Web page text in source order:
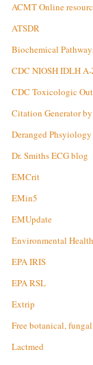
ACMT Online
ATSDR
Biochemical
CDC NIOSH IDLH
CDC Toxicologic
Citation Generator
Deranged Phsyiology
Dr. Smiths ECG blog
EMCrit
EMin5
EMUpdate
Environmental
EPA IRIS
EPA RSL
Extrip
Free botanical,
Lactmed